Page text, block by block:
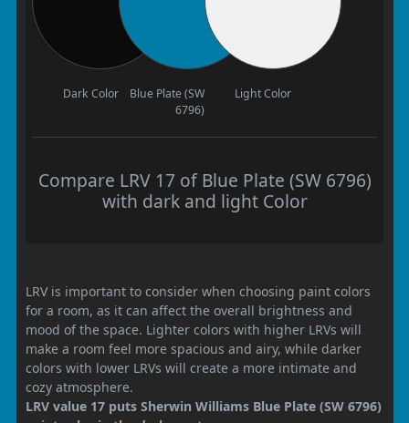
Dark Color
Blue Plate (SW
6796)
Light Color
Compare LRV 17 of Blue Plate (SW 6796)
with dark and light Color
LRV is important to consider when choosing paint colors
for a room, as it can affect the overall brightness and
mood of the space. Lighter colors with higher LRVs will
make a room feel more spacious and airy, while darker
colors with lower LRVs will create a more intimate and
cozy atmosphere.
LRV value 17 puts Sherwin Williams Blue Plate (SW 6796)